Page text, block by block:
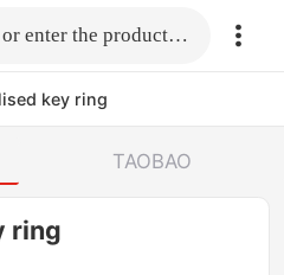
Fill in the link or enter the product name.
key ring
TAOBAO
ring